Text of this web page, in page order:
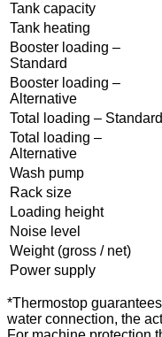
Tank capacity
Tank heating
Booster loading –
Standard
Booster loading –
Alternative
Total loading – Standard
Total loading –
Alternative
Wash pump
Rack size
Loading height
Noise level
Weight (gross / net)
Power supply
*Thermostop
water connection, the